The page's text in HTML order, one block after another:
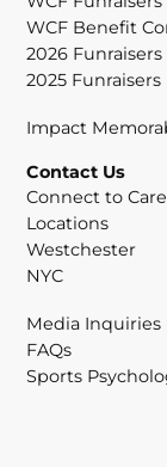
WCF Benefit
2026 Funraisers
2025 Funraisers
Impact
Contact Us
Connect to Care
Locations
Westchester
NYC
Media Inquiries
FAQs
Sports